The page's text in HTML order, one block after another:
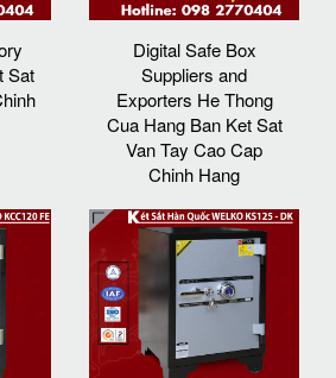
Sat
Digital Safe Box
Suppliers and
Exporters He Thong
Cua Hang Ban Ket Sat
Van Tay Cao Cap
Chinh Hang